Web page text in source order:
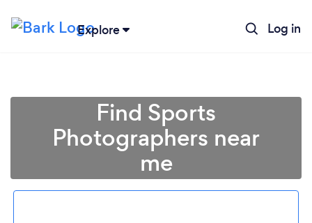
Explore Log in
Find Sports
Photographers near
me